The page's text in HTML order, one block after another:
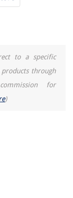
to a specific
products through
for
)